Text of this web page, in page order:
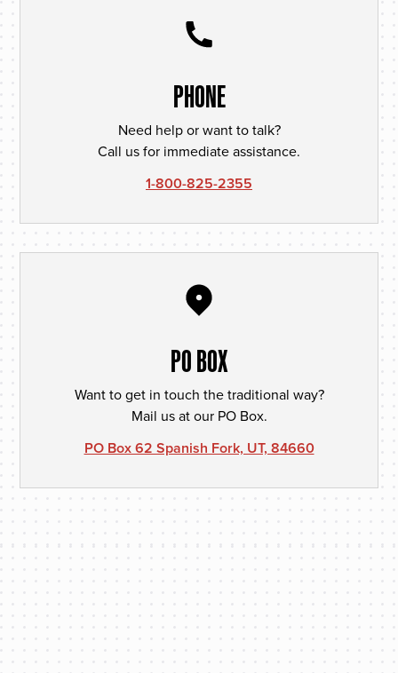
PHONE
Need help or want to talk?
Call us for immediate assistance.
1-800-825-2355
PO BOX
Want to get in touch the traditional way?
Mail us at our PO Box.
PO Box 62 Spanish Fork, UT, 84660